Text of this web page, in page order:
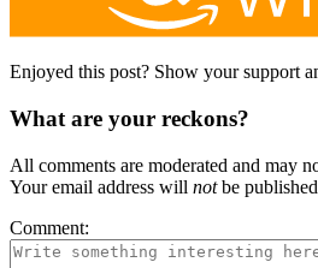
Enjoyed this post? Show your support
What are your reckons?
All comments are moderated and may
Your email address will notbe
Comment: